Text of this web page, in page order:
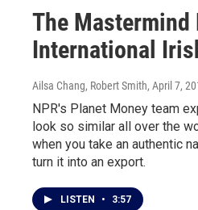
The Mastermind
International
Ailsa Chang, Robert Smith, April 7,
NPR's Planet Money team
look so similar all over the
when you take an authentic
turn it into an export.
LISTEN • 3:57